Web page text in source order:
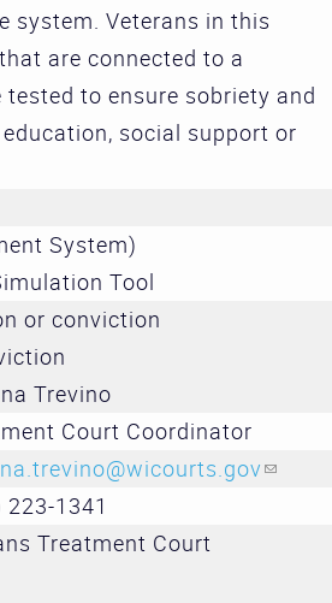
and
system. Veterans in this
are connected to a
to ensure sobriety and
social support or
System)
Tool
or conviction
Trevino
Court Coordinator
(link
223-1341
Treatment Court